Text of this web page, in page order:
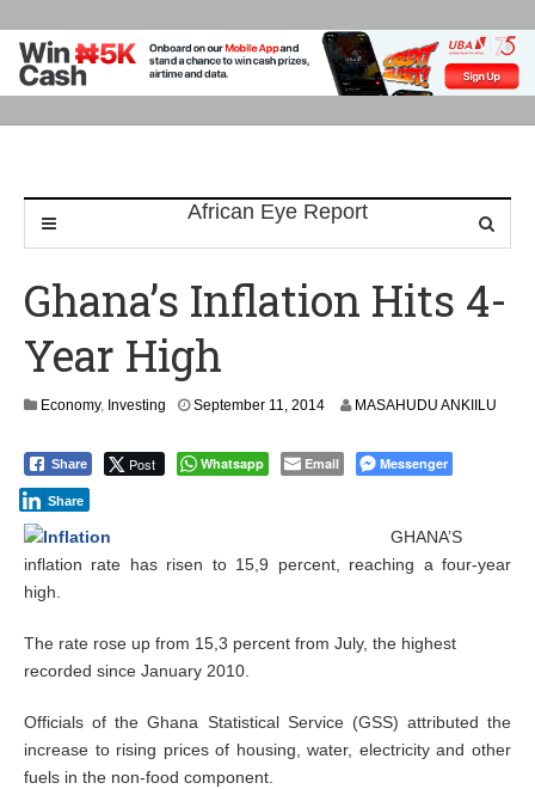
Ghana’s Inflation Hits 4-
Year High
Economy, Investing September 11, 2014S
t
,
4
MASAHUDU ANKIILU
Share Post Whatsapp Email Messenger
Share
GHANA’S
inflation rate has risen to 15,9 percent, reaching a four-year
high.
The rate rose up from 15,3 percent from July, the highest
recorded since January 2010.
Officials of the Ghana Statistical Service (GSS) attributed the
increase to rising prices of housing, water, electricity and other
fuels in the non-food component.